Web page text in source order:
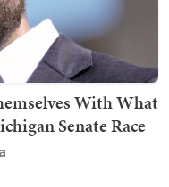
With What
Senate Race